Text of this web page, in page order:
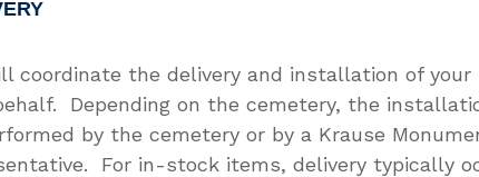
coordinate the delivery and installation of your
Depending on the cemetery, the
by the cemetery or by a Krause
For in-stock items, delivery typically